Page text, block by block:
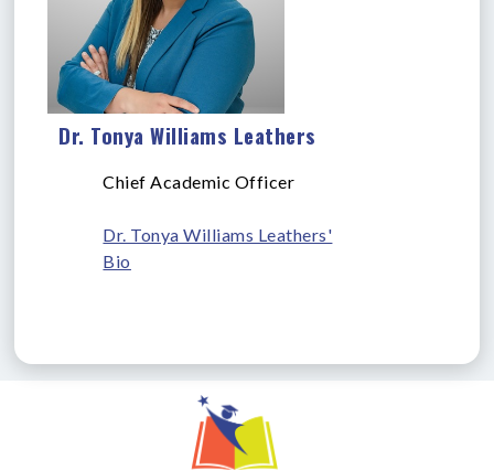
Dr. Tonya Williams Leathers
Chief Academic Officer
Dr. Tonya Williams Leathers'
Bio